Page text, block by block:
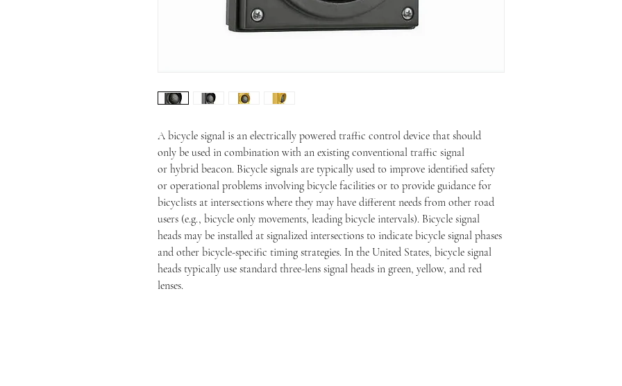
A bicycle signal is an electrically powered traffic control device that should
only be used in combination with an existing conventional traffic signal
or hybrid beacon. Bicycle signals are typically used to improve identified safety
or operational problems involving bicycle facilities or to provide guidance for
bicyclists at intersections where they may have different needs from other road
users (e.g., bicycle only movements, leading bicycle intervals). Bicycle signal
heads may be installed at signalized intersections to indicate bicycle signal phases
and other bicycle-specific timing strategies. In the United States, bicycle signal
heads typically use standard three-lens signal heads in green, yellow, and red
lenses.